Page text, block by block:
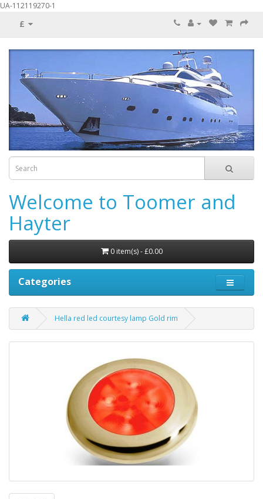
UA-112119270-1
£
Welcome to Toomer and
Hayter
0 item(s) - £0.00
Categories
Hella red led courtesy lamp Gold rim